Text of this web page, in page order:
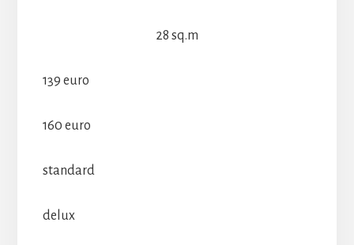
28 sq.m
139 euro
160 euro
standard
delux